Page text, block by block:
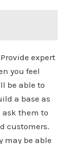
expert
you feel
be able to
a base as
ask them to
customers.
may be able